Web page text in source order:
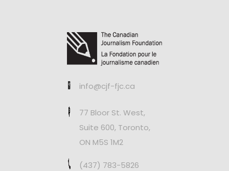
info@cjf-fjc.ca
77 Bloor St. West,
Suite 600, Toronto,
ON M5S 1M2
(437) 783-5826